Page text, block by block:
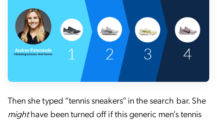
Then she typed “tennis sneakers” in the search bar. She
mighthave been turned off if this generic men’s tennis